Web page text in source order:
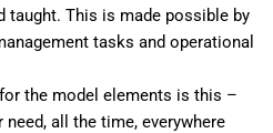
taught. This is made possible by
tasks and operational
the model elements is this –
all the time, everywhere